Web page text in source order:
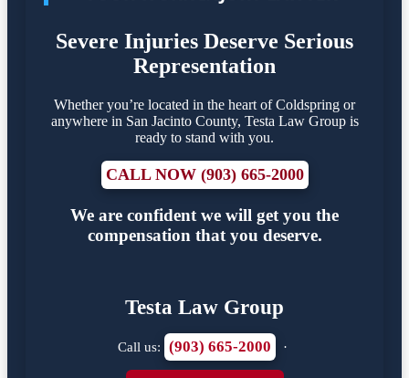
Severe Injuries Deserve Serious
Representation
Whether you’re located in the heart of Coldspring or
anywhere in San Jacinto County, Testa Law Group is
ready to stand with you.
CALL NOW (903) 665-2000
We are confident we will get you the
compensation that you deserve.
Testa Law Group
Call us: (903) 665-2000 ·